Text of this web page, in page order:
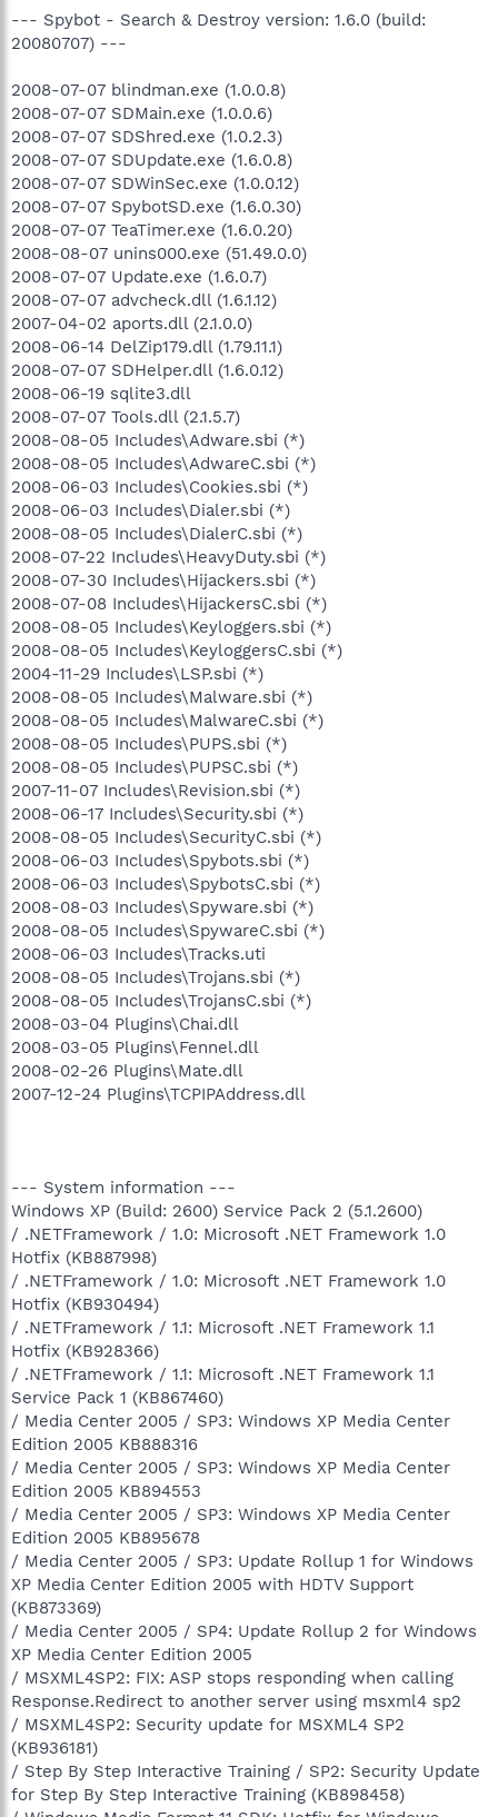
--- Spybot - Search & Destroy version: 1.6.0 (build:
20080707) ---
2008-07-07 blindman.exe (1.0.0.8)
2008-07-07 SDMain.exe (1.0.0.6)
2008-07-07 SDShred.exe (1.0.2.3)
2008-07-07 SDUpdate.exe (1.6.0.8)
2008-07-07 SDWinSec.exe (1.0.0.12)
2008-07-07 SpybotSD.exe (1.6.0.30)
2008-07-07 TeaTimer.exe (1.6.0.20)
2008-08-07 unins000.exe (51.49.0.0)
2008-07-07 Update.exe (1.6.0.7)
2008-07-07 advcheck.dll (1.6.1.12)
2007-04-02 aports.dll (2.1.0.0)
2008-06-14 DelZip179.dll (1.79.11.1)
2008-07-07 SDHelper.dll (1.6.0.12)
2008-06-19 sqlite3.dll
2008-07-07 Tools.dll (2.1.5.7)
2008-08-05 Includes\Adware.sbi (*)
2008-08-05 Includes\AdwareC.sbi (*)
2008-06-03 Includes\Cookies.sbi (*)
2008-06-03 Includes\Dialer.sbi (*)
2008-08-05 Includes\DialerC.sbi (*)
2008-07-22 Includes\HeavyDuty.sbi (*)
2008-07-30 Includes\Hijackers.sbi (*)
2008-07-08 Includes\HijackersC.sbi (*)
2008-08-05 Includes\Keyloggers.sbi (*)
2008-08-05 Includes\KeyloggersC.sbi (*)
2004-11-29 Includes\LSP.sbi (*)
2008-08-05 Includes\Malware.sbi (*)
2008-08-05 Includes\MalwareC.sbi (*)
2008-08-05 Includes\PUPS.sbi (*)
2008-08-05 Includes\PUPSC.sbi (*)
2007-11-07 Includes\Revision.sbi (*)
2008-06-17 Includes\Security.sbi (*)
2008-08-05 Includes\SecurityC.sbi (*)
2008-06-03 Includes\Spybots.sbi (*)
2008-06-03 Includes\SpybotsC.sbi (*)
2008-08-03 Includes\Spyware.sbi (*)
2008-08-05 Includes\SpywareC.sbi (*)
2008-06-03 Includes\Tracks.uti
2008-08-05 Includes\Trojans.sbi (*)
2008-08-05 Includes\TrojansC.sbi (*)
2008-03-04 Plugins\Chai.dll
2008-03-05 Plugins\Fennel.dll
2008-02-26 Plugins\Mate.dll
2007-12-24 Plugins\TCPIPAddress.dll
--- System information ---
Windows XP (Build: 2600) Service Pack 2 (5.1.2600)
/ .NETFramework / 1.0: Microsoft .NET Framework 1.0
Hotfix (KB887998)
/ .NETFramework / 1.0: Microsoft .NET Framework 1.0
Hotfix (KB930494)
/ .NETFramework / 1.1: Microsoft .NET Framework 1.1
Hotfix (KB928366)
/ .NETFramework / 1.1: Microsoft .NET Framework 1.1
Service Pack 1 (KB867460)
/ Media Center 2005 / SP3: Windows XP Media Center
Edition 2005 KB888316
/ Media Center 2005 / SP3: Windows XP Media Center
Edition 2005 KB894553
/ Media Center 2005 / SP3: Windows XP Media Center
Edition 2005 KB895678
/ Media Center 2005 / SP3: Update Rollup 1 for Windows
XP Media Center Edition 2005 with HDTV Support
(KB873369)
/ Media Center 2005 / SP4: Update Rollup 2 for Windows
XP Media Center Edition 2005
/ MSXML4SP2: FIX: ASP stops responding when calling
Response.Redirect to another server using msxml4 sp2
/ MSXML4SP2: Security update for MSXML4 SP2
(KB936181)
/ Step By Step Interactive Training / SP2: Security Update
for Step By Step Interactive Training (KB898458)